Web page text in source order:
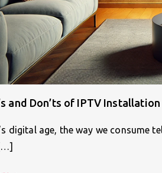
and Don’ts of IPTV
digital age, the way we consume